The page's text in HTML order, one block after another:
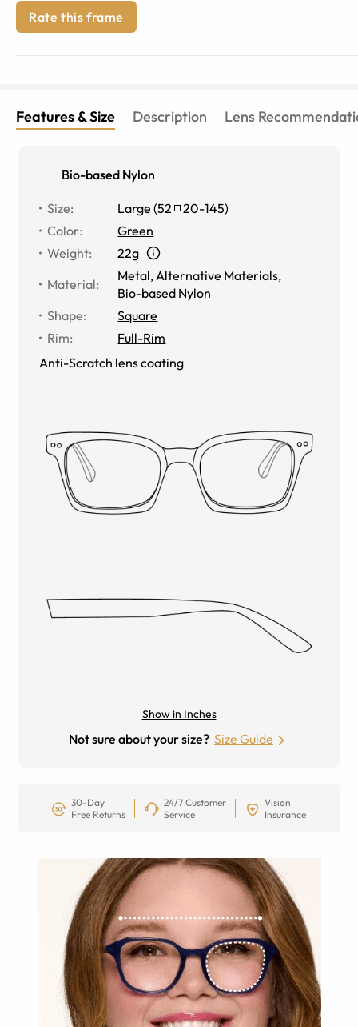
Rate this frame
Features & Size Description Lens
Bio-based Nylon
Size: Large (52 20-145)
Color:
Green
Weight:
22g
Material:
Metal, Alternative Materials,
Bio-based Nylon
Shape:
Square
Rim:
Full-Rim
Anti-Scratch lens coating
Show in Inches
Not sure about your size? Size Guide
30-Day
Free Returns
24/7 Customer
Service
Vision
Insurance